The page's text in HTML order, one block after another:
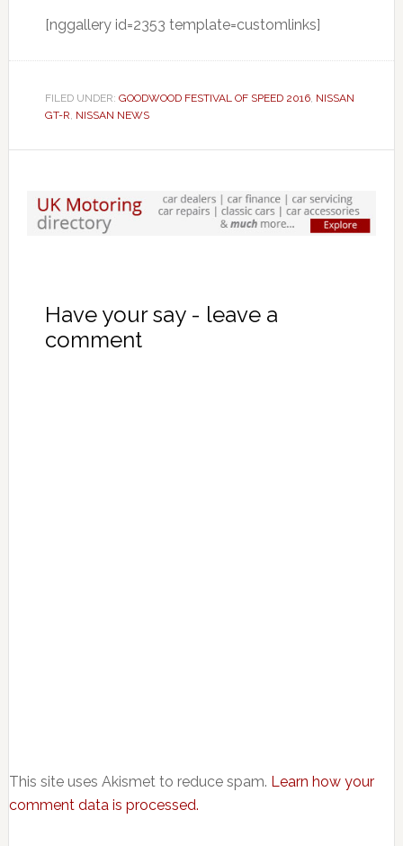
[nggallery id=2353 template=customlinks]
FILED UNDER: GOODWOOD FESTIVAL OF SPEED 2016, NISSAN
GT-R, NISSAN NEWS
Have your say - leave a
comment
This site uses Akismet to reduce spam. Learn how your
comment data is processed.